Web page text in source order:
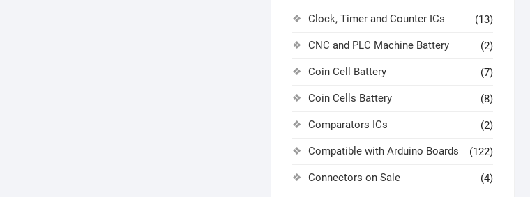
Clock, Timer and Counter ICs (13)
CNC and PLC Machine Battery (2)
Coin Cell Battery (7)
Coin Cells Battery (8)
Comparators ICs (2)
Compatible with Arduino Boards (122)
Connectors on Sale (4)